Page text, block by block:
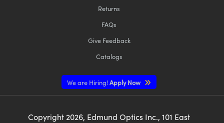
Returns
FAQs
Give Feedback
Catalogs
We are Hiring!Apply Now
Copyright 2026, Edmund Optics Inc., 101 East